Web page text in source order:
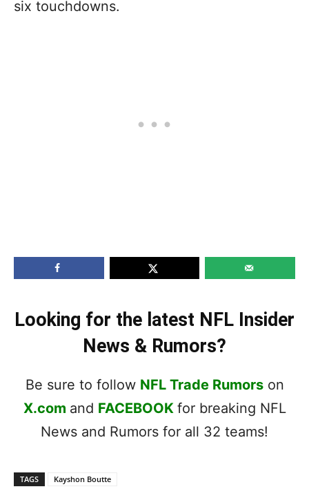
six touchdowns.
Looking for the latest NFL Insider
News & Rumors?
Be sure to follow NFL Trade Rumorson
X.com and FACEBOOK for breaking NFL
News and Rumors for all 32 teams!
TAGS Kayshon Boutte